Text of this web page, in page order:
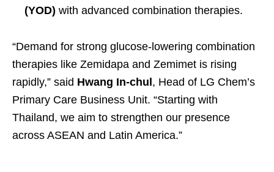
(YOD) with advanced combination therapies.
“Demand for strong glucose-lowering combination
therapies like Zemidapa and Zemimet is rising
rapidly,” said Hwang In-chul , Head of LG Chem’s
Primary Care Business Unit. “Starting with
Thailand, we aim to strengthen our presence
across ASEAN and Latin America.”